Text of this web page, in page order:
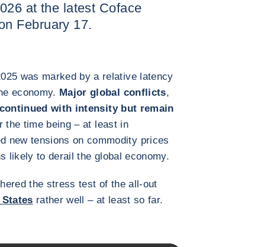
at the latest Coface
February 17.
was marked by a relative latency
economy. Major global conflicts,
continued with intensity but remain
the time being – at least in
new tensions on commodity prices
likely to derail the global economy.
the stress test of the all-out
rather well – at least so far.